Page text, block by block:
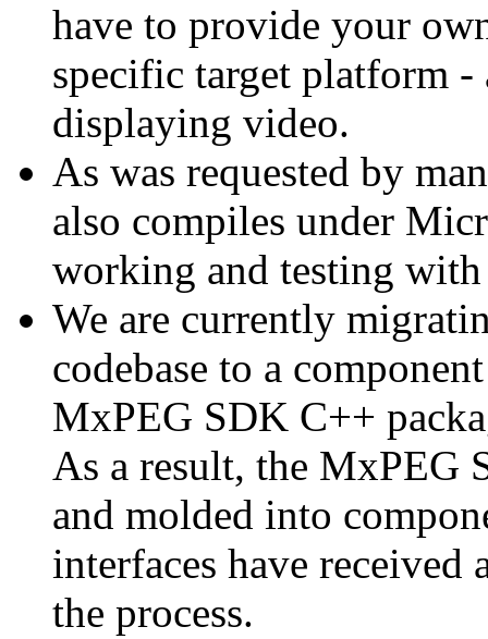
have to provide your
specific target platform
displaying video.
As was requested by
also compiles under
working and testing
We are currently
codebase to a
MxPEG SDK C++
As a result, the MxPEG
and molded into
interfaces have
the process.